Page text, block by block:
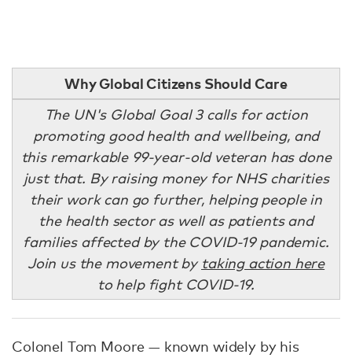
Why Global Citizens Should Care
The UN's Global Goal 3 calls for action
promoting good health and wellbeing, and
this remarkable 99-year-old veteran has done
just that. By raising money for NHS charities
their work can go further, helping people in
the health sector as well as patients and
families affected by the COVID-19 pandemic.
Join us the movement by taking action here
to help fight COVID-19.
Colonel Tom Moore — known widely by his